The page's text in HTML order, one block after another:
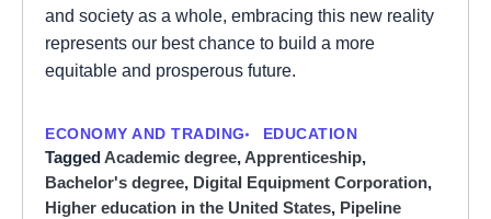
and society as a whole, embracing this new reality
represents our best chance to build a more
equitable and prosperous future.
ECONOMY AND TRADING EDUCATION
TaggedAcademic degree,Apprenticeship,
Bachelor's degree, Digital Equipment Corporation,
Higher education in the United States, Pipeline